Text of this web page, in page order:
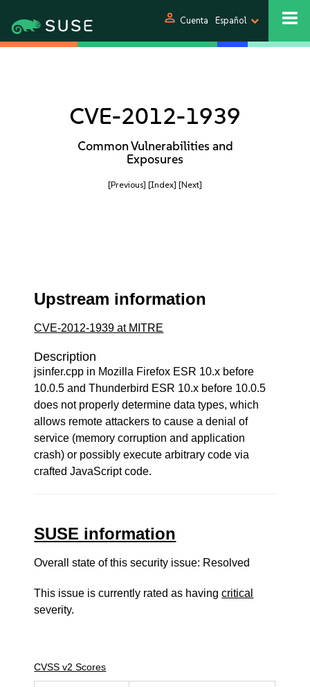
person Cuenta Español
CVE-2012-1939
Common Vulnerabilities and
Exposures
[Previous] [Index] [Next]
Upstream information
CVE-2012-1939 at MITRE
Description
jsinfer.cpp in Mozilla Firefox ESR 10.x before
10.0.5 and Thunderbird ESR 10.x before 10.0.5
does not properly determine data types, which
allows remote attackers to cause a denial of
service (memory corruption and application
crash) or possibly execute arbitrary code via
crafted JavaScript code.
SUSE information
Overall state of this security issue: Resolved
This issue is currently rated as havingcritical
severity.
CVSS v2 Scores